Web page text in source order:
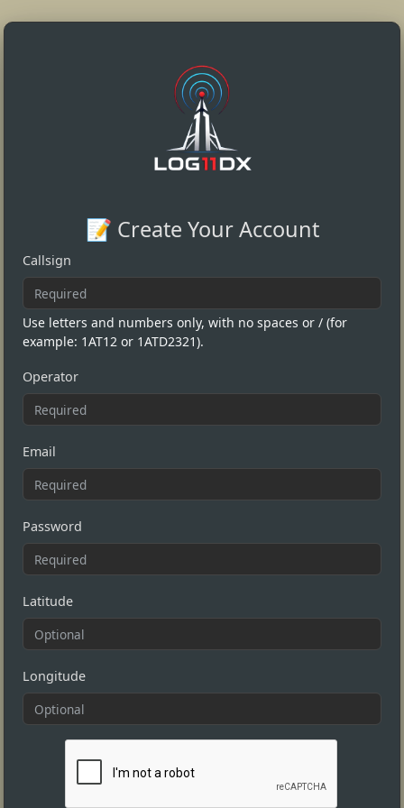
📝 Create Your Account
Callsign
Use letters and numbers only, with no spaces or / (for
example: 1AT12 or 1ATD2321).
Operator
Email
Password
Latitude
Longitude